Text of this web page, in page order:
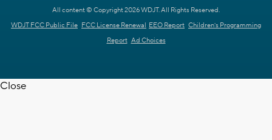
All content © Copyright 2026 WDJT. All Rights Reserved.
WDJT FCC Public File FCC License Renewal EEO Report Children's Programming
Report Ad Choices
Close